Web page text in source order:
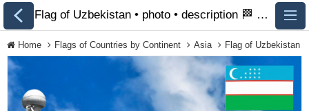
Flag of Uzbekistan • photo • description 🏁 FlagsSite.com
Home Flags of Countries by Continent Asia Flag of Uzbekistan